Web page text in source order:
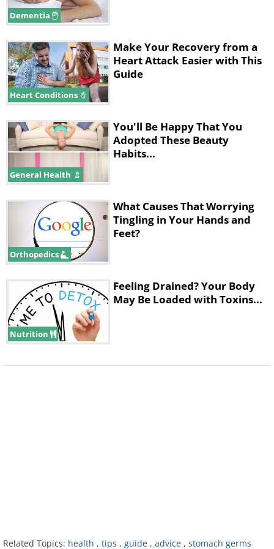
Avoidcontaminated drinking water and
unpasteurized milk. Contaminated food is a
prepared meat and poultry are the primary
sources of the bacteria. A serious infection is
caused by eating food contaminated with the
bacteria. The disease primarily
affects pregnant women, newborns, adults
with weakened immune systems, and the
elderly.
Dementia
Heart Conditions
Make Your Recovery from a
Heart Attack Easier with This
Guide
General Health
You'll Be Happy That You
Adopted These Beauty
Habits...
Orthopedics
What Causes That Worrying
Tingling in Your Hands and
Feet?
Nutrition
Feeling Drained? Your Body
May Be Loaded with Toxins...
Related Topics: health , tips , guide , advice , stomach germs